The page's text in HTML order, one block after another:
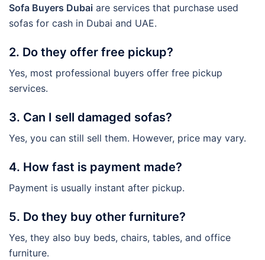
Sofa Buyers Dubai are services that purchase used
sofas for cash in Dubai and UAE.
2. Do they offer free pickup?
Yes, most professional buyers offer free pickup
services.
3. Can I sell damaged sofas?
Yes, you can still sell them. However, price may vary.
4. How fast is payment made?
Payment is usually instant after pickup.
5. Do they buy other furniture?
Yes, they also buy beds, chairs, tables, and office
furniture.